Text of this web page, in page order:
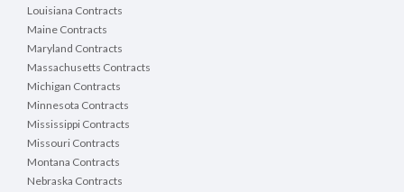
Louisiana Contracts
Maine Contracts
Maryland Contracts
Massachusetts Contracts
Michigan Contracts
Minnesota Contracts
Mississippi Contracts
Missouri Contracts
Montana Contracts
Nebraska Contracts